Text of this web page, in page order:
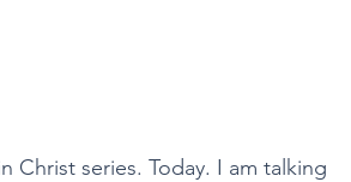
series. Today. I am talking